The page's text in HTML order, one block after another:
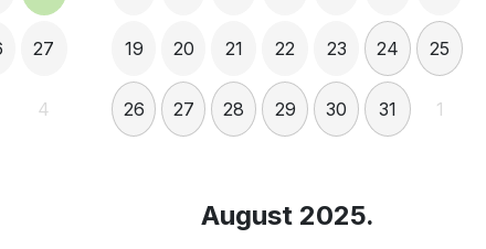
27
4
19 20 21 22 23 24 25
26 27 28 29 30 31 1
August 2025.